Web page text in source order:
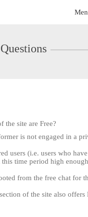
Cams
the site are Free?
is not engaged in a
users (i.e. users who
this time period high
from the free chat for
of the site also